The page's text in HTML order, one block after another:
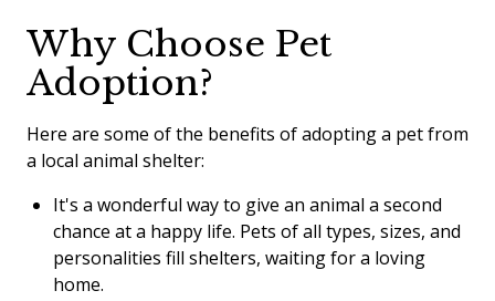
Why Choose Pet
Adoption?
Here are some of the benefits of adopting a pet from
a local animal shelter:
It's a wonderful way to give an animal a second
chance at a happy life. Pets of all types, sizes, and
personalities fill shelters, waiting for a loving
home.